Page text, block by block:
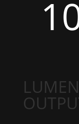
LUMEN